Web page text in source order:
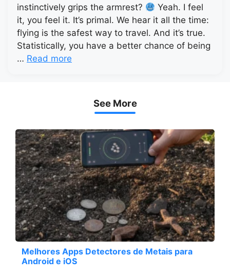
instinctively grips the armrest?
Yeah. I feel
it, you feel it. It’s primal. We hear it all the time:
flying is the safest way to travel. And it’s true.
Statistically, you have a better chance of being
… Read more
See More
Melhores Apps Detectores de Metais para
Android e iOS